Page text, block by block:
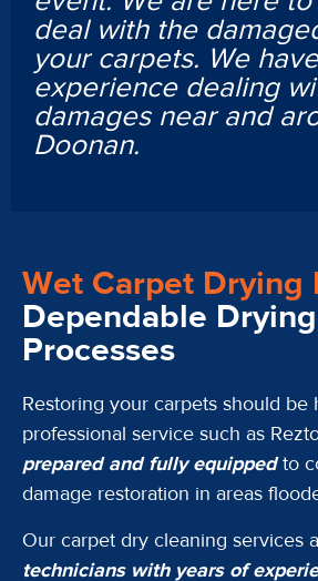
deal with the
your carpets. We
experience dealing
damages near and
Doonan.
Wet Carpet Drying
Dependable Drying
Processes
Restoring your carpets should be
professional service such as
prepared and fully equippedto
damage restoration in areas
Our carpet dry cleaning services
technicians with years of